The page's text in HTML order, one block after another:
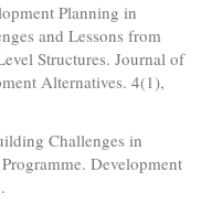
Planning in
and Lessons from
Structures. Journal of
Alternatives. 4(1),
Challenges in
Development